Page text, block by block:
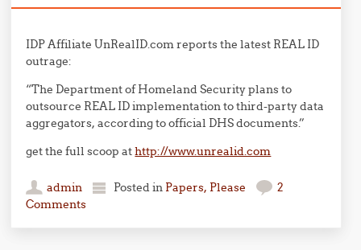
IDP Affiliate UnRealID.com reports the latest REAL ID
outrage:
“The Department of Homeland Security plans to
outsource REAL ID implementation to third-party data
aggregators, according to official DHS documents.”
get the full scoop athttp://www.unrealid.com
admin Posted in Papers, Please
2
Comments